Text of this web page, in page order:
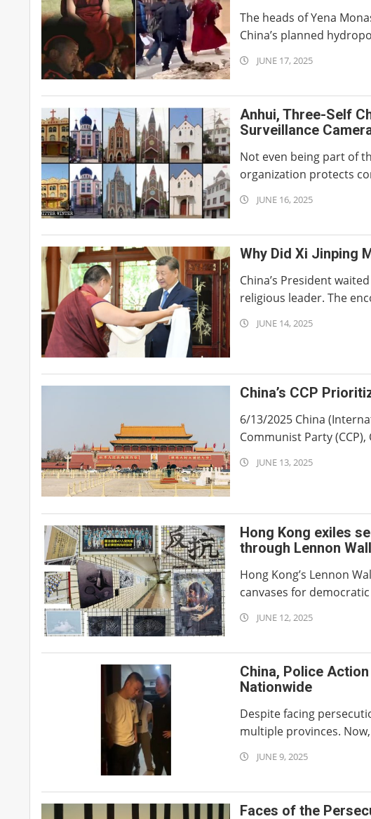
The heads of Yena
China’s planned
2025-
17
JUNE 17, 2025
Anhui, Three-Self
Surveillance
Not even being part of
organization protects
2025-
16
JUNE 16, 2025
Why Did Xi Jinping
China’s President
religious leader. The
2025-JUNE 14, 2025
China’s CCP
6/13/2025 China
Communist Party (CCP),
2025-JUNE 13, 2025
Hong Kong exiles
through Lennon
Hong Kong’s Lennon
canvases for
2025-
12
JUNE 12, 2025
China, Police
Nationwide
Despite facing
multiple provinces.
2025-
09
JUNE 9, 2025
Faces of the